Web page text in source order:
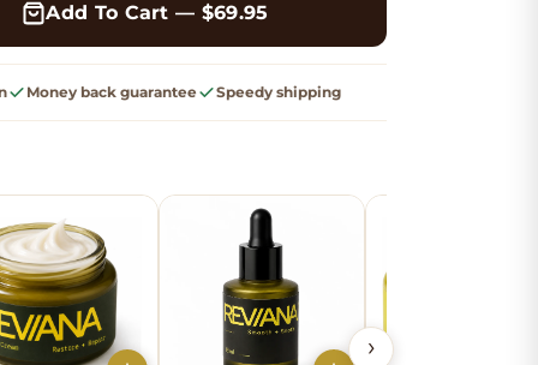
Add To Cart — $69.95
Money back guarantee Speedy shipping
›